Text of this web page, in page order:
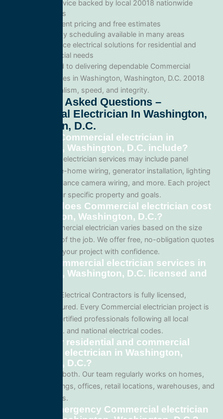
Local service backed by local 20018 nationwide
standards
Transparent pricing and free estimates
Same-day scheduling available in many areas
Full-service electrical solutions for residential and
commercial needs
We’re committed to delivering dependable Commercial
electrician services in Washington, Washington, D.C. 20018
with professionalism, speed, and integrity.
Frequently Asked Questions –
Commercial Electrician In Washington,
Washington, D.C.
What does Commercial electrician in
Washington, Washington, D.C. include?
Our Commercial electrician services may include panel
upgrades, whole-home wiring, generator installation, lighting
systems, surveillance camera wiring, and more. Each project
is tailored to your specific property and goals.
How much does Commercial electrician cost
in Washington, Washington, D.C.?
Pricing for Commercial electrician varies based on the size
and complexity of the job. We offer free, no-obligation quotes
so you can plan your project with confidence.
Are your Commercial electrician services in
Washington, Washington, D.C. licensed and
Yes. All Service Electrical Contractors is fully licensed,
bonded, and insured. Every Commercial electrician project is
performed by certified professionals following all local
Washington, D.C. and national electrical codes.
Do you offer residential and commercial
Commercial electrician in Washington,
Washington, D.C.?
We specialize in both. Our team regularly works on homes,
apartment buildings, offices, retail locations, warehouses, and
industrial facilities.
Can I get emergency Commercial electrician